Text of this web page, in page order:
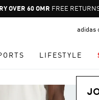
Pause
promotion
OVER 60 OMR FREE
adidas
LIFESTYLE